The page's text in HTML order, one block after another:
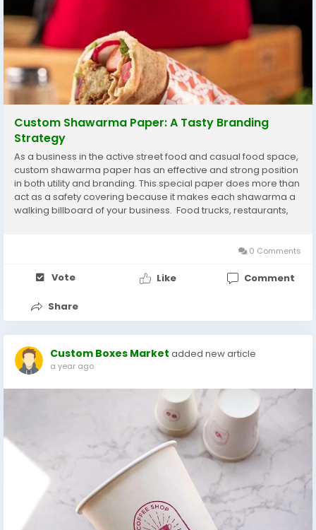
Custom Shawarma Paper: A Tasty Branding
Strategy
As a business in the active street food and casual food space,
custom shawarma paper has an effective and strong position
in both utility and branding. This special paper does more than
act as a safety covering because it makes each shawarma a
walking billboard of your business. Food trucks, restaurants,
0 Comments
Vote Like Comment
Share
Custom Boxes Market added new article
a year ago